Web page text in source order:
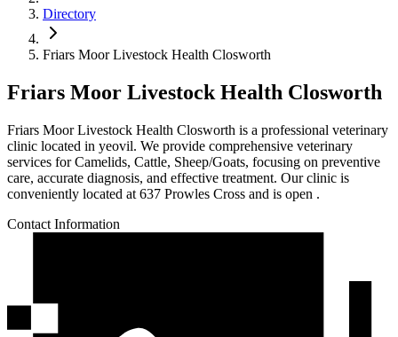
Directory
Friars Moor Livestock Health Closworth
Friars Moor Livestock Health Closworth
Friars Moor Livestock Health Closworth is a professional veterinary
clinic located in yeovil. We provide comprehensive veterinary
services for Camelids, Cattle, Sheep/Goats, focusing on preventive
care, accurate diagnosis, and effective treatment. Our clinic is
conveniently located at 637 Prowles Cross and is open .
Contact Information